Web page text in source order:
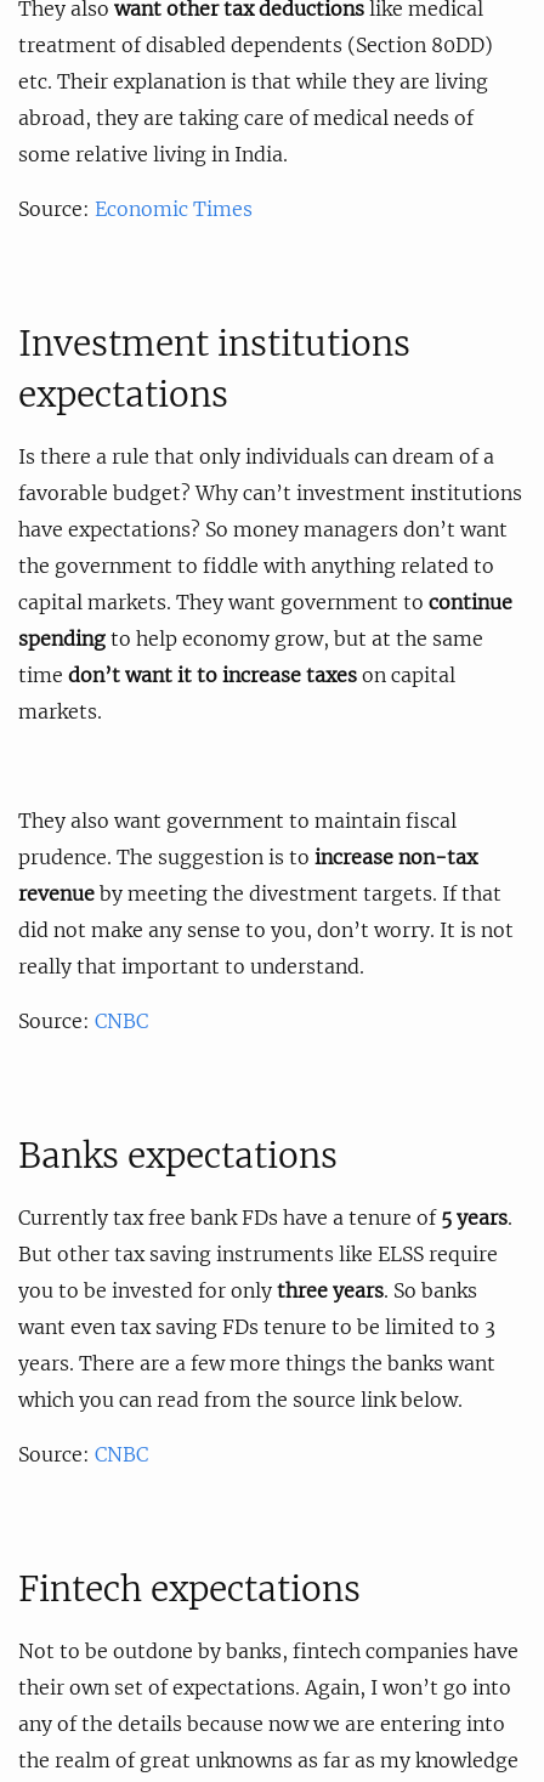
They also want other tax deductions like medical
treatment of disabled dependents (Section 80DD)
etc. Their explanation is that while they are living
abroad, they are taking care of medical needs of
some relative living in India.
Source: Economic Times
Investment institutions
expectations
Is there a rule that only individuals can dream of a
favorable budget? Why can’t investment institutions
have expectations? So money managers don’t want
the government to fiddle with anything related to
capital markets. They want government to continue
spending to help economy grow, but at the same
time don’t want it to increase taxes on capital
markets.
They also want government to maintain fiscal
prudence. The suggestion is to increase non-tax
revenue by meeting the divestment targets. If that
did not make any sense to you, don’t worry. It is not
really that important to understand.
Source: CNBC
Banks expectations
Currently tax free bank FDs have a tenure of 5 years.
But other tax saving instruments like ELSS require
you to be invested for only three years. So banks
want even tax saving FDs tenure to be limited to 3
years. There are a few more things the banks want
which you can read from the source link below.
Source: CNBC
Fintech expectations
Not to be outdone by banks, fintech companies have
their own set of expectations. Again, I won’t go into
any of the details because now we are entering into
the realm of great unknowns as far as my knowledge